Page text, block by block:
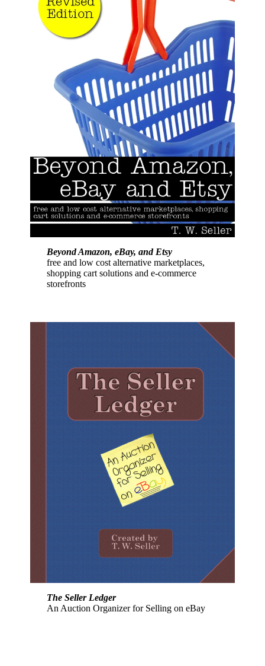
Beyond Amazon, eBay, and Etsy
free and low cost alternative marketplaces,
shopping cart solutions and e-commerce
storefronts
The Seller Ledger
An Auction Organizer for Selling on eBay